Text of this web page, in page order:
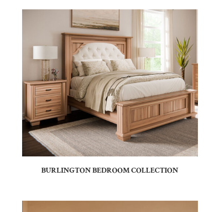
BURLINGTON BEDROOM COLLECTION